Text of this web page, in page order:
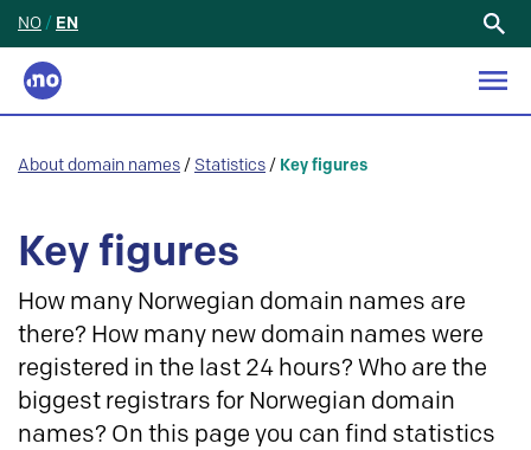
NO / EN
About domain names / Statistics / Key figures
Key figures
How many Norwegian domain names are
there? How many new domain names were
registered in the last 24 hours? Who are the
biggest registrars for Norwegian domain
names? On this page you can find statistics